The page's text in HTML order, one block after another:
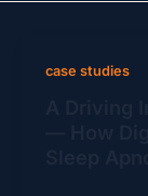
case studies